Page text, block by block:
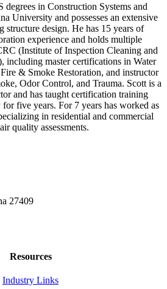
degrees in Construction Systems and
University and possesses an extensive
design. He has 15 years of
experience and holds multiple
(Institute of Inspection Cleaning and
including master certifications in Water
& Smoke Restoration, and instructor
Odor Control, and Trauma. Scott is a
and has taught certification training
for five years. For 7 years has worked as
in residential and commercial
quality assessments.
27409
Resources
Industry Links